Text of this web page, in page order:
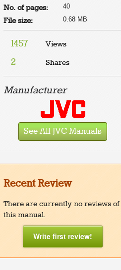
No. of pages: 40
File size: 0.68 MB
1457 Views
2 Shares
Manufacturer
See All JVC Manuals
Recent Review
There are currently no reviews of
this manual.
Write first review!